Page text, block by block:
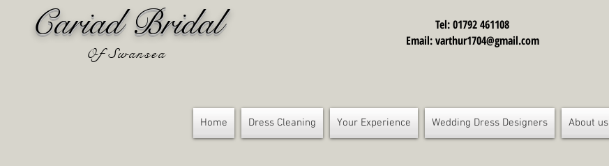
Cariad Bridal
Of Swansea
Tel: 01792 461108
Email:varthur1704@gmail.com
Home Dress Cleaning Your Experience Wedding Dress Designers About us